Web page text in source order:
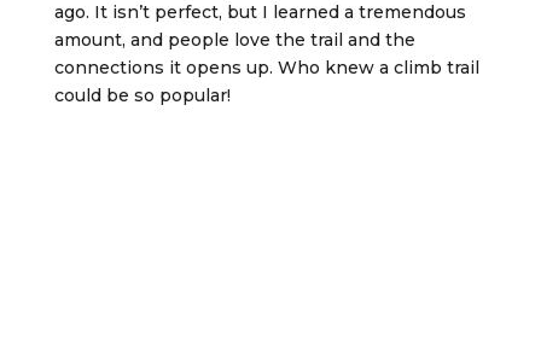
ago. It isn’t perfect, but I learned a tremendous
amount, and people love the trail and the
connections it opens up. Who knew a climb trail
could be so popular!